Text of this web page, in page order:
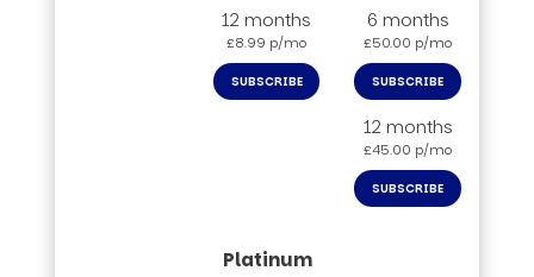
12 months
£8.99 p/mo
SUBSCRIBE
6 months
£50.00 p/mo
SUBSCRIBE
12 months
£45.00 p/mo
SUBSCRIBE